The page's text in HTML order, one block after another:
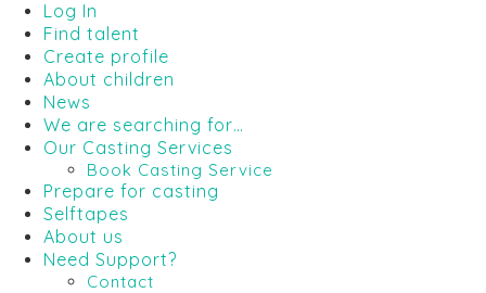
Log In
Find talent
Create profile
About children
News
We are searching for…
Our Casting Services
Book Casting Service
Prepare for casting
Selftapes
About us
Need Support?
Contact